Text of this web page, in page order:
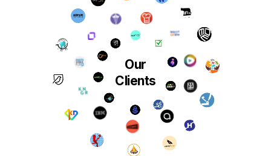
Our
Clients